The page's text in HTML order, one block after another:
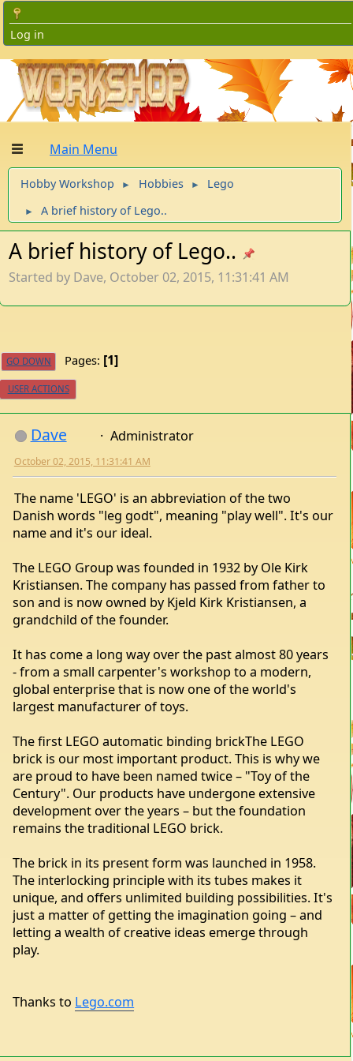
Log in
Main Menu
Hobby Workshop ► Hobbies ► Lego
► A brief history of Lego..
A brief history of Lego..
Started by Dave, October 02, 2015, 11:31:41 AM
GO DOWN Pages 1
USER ACTIONS
Dave Administrator
October 02, 2015, 11:31:41 AM
The name 'LEGO' is an abbreviation of the two
Danish words "leg godt", meaning "play well". It's our
name and it's our ideal.
The LEGO Group was founded in 1932 by Ole Kirk
Kristiansen. The company has passed from father to
son and is now owned by Kjeld Kirk Kristiansen, a
grandchild of the founder.
- from a small carpenter's workshop to a modern,
global enterprise that is now one of the world's
largest manufacturer of toys.
brick is our most important product. This is why we
are proud to have been named twice – "Toy of the
Century". Our products have undergone extensive
development over the years – but the foundation
remains the traditional LEGO brick.
The interlocking principle with its tubes makes it
unique, and offers unlimited building possibilities. It's
just a matter of getting the imagination going – and
letting a wealth of creative ideas emerge through
play.